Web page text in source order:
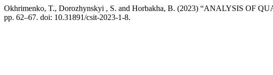
Okhrimenko, T., Dorozhynskyi , S. and Horbakha, B. (2023) “ANALYSIS OF
pp. 62–67. doi: 10.31891/csit-2023-1-8.